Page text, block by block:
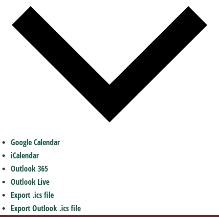
Google Calendar
iCalendar
Outlook 365
Outlook Live
Export .ics file
Export Outlook .ics file